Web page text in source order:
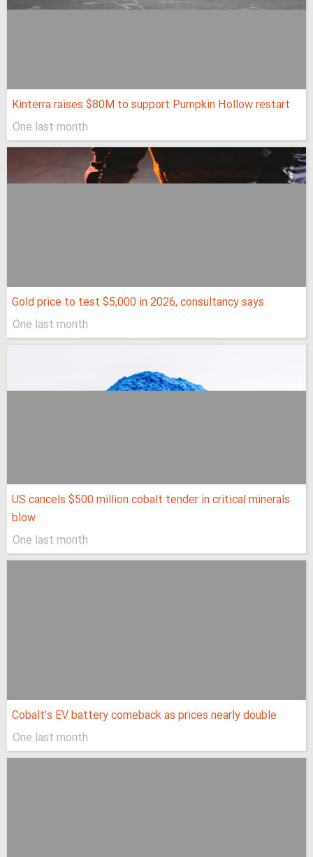
Kinterra raises $80M to support Pumpkin Hollow restart
One last month
Gold price to test $5,000 in 2026, consultancy says
One last month
US cancels $500 million cobalt tender in critical minerals
blow
One last month
Cobalt’s EV battery comeback as prices nearly double
One last month